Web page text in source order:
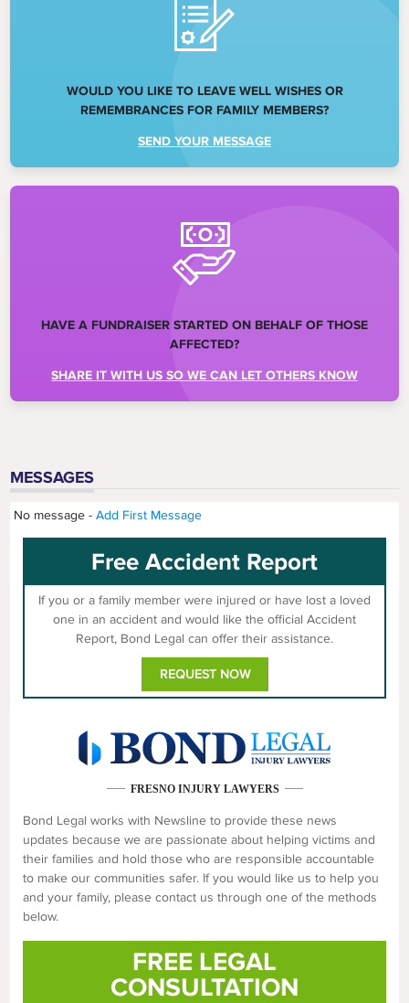
WOULD YOU LIKE TO LEAVE WELL WISHES OR
REMEMBRANCES FOR FAMILY MEMBERS?
SEND YOUR MESSAGE
HAVE A FUNDRAISER STARTED ON BEHALF OF THOSE
AFFECTED?
SHARE IT WITH US SO WE CAN LET OTHERS KNOW
MESSAGES
No message -Add First Message
Free Accident Report
If you or a family member were injured or have lost a loved
one in an accident and would like the official Accident
Report, Bond Legal can offer their assistance.
REQUEST NOW
FRESNO INJURY LAWYERS
Bond Legal works with Newsline to provide these news
updates because we are passionate about helping victims and
their families and hold those who are responsible accountable
to make our communities safer. If you would like us to help you
and your family, please contact us through one of the methods
below.
FREE LEGAL
CONSULTATION